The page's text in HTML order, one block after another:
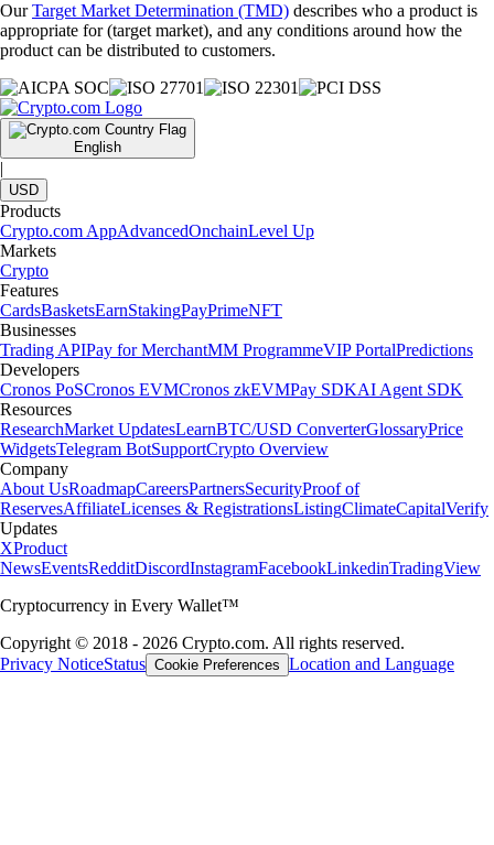
OurTarget Market Determination (TMD) describes who a product is
appropriate for (target market), and any conditions around how the
product can be distributed to customers.
English
|
USD
Products
Crypto.com AppAdvancedOnchainLevel Up
Markets
Crypto
Features
CardsBasketsEarnStakingPayPrimeNFT
Businesses
Trading APIPay for MerchantMM ProgrammeVIP PortalPredictions
Developers
Cronos PoSCronos EVMCronos zkEVMPay SDKAI Agent SDK
Resources
ResearchMarket UpdatesLearnBTC/USD ConverterGlossaryPrice
WidgetsTelegram BotSupportCrypto Overview
Company
About UsRoadmapCareersPartnersSecurityProof of
ReservesAffiliateLicenses & RegistrationsListingClimateCapitalVerify
Updates
XProduct
NewsEventsRedditDiscordInstagramFacebookLinkedinTradingView
Cryptocurrency in Every Wallet™
Copyright © 2018 - 2026 Crypto.com. All rights reserved.
Privacy NoticeStatus Cookie Preferences Location and Language